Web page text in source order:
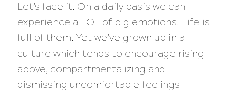
Let’s face it. On a daily basis we can
experience a LOT of big emotions. Life is
full of them. Yet we’ve grown up in a
culture which tends to encourage rising
above, compartmentalizing and
dismissing uncomfortable feelings